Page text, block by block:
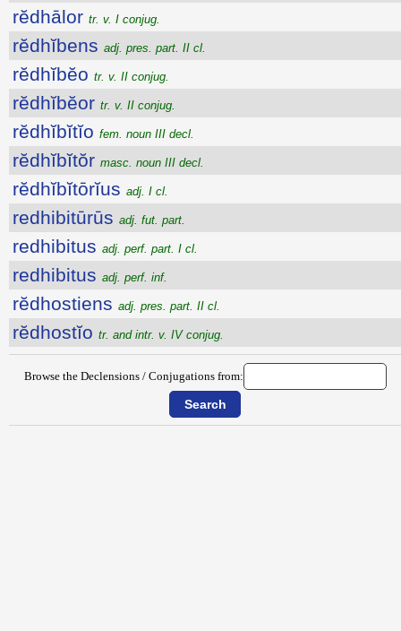
rĕdhālor tr. v. I conjug.
rĕdhĭbens adj. pres. part. II cl.
rĕdhĭbĕo tr. v. II conjug.
rĕdhĭbĕor tr. v. II conjug.
rĕdhĭbĭtĭo fem. noun III decl.
rĕdhĭbĭtŏr masc. noun III decl.
rĕdhĭbĭtōrĭus adj. I cl.
redhibitūrūs adj. fut. part.
redhibitus adj. perf. part. I cl.
redhibitus adj. perf. inf.
rĕdhostiens adj. pres. part. II cl.
rĕdhostĭo tr. and intr. v. IV conjug.
Browse the Declensions / Conjugations from: